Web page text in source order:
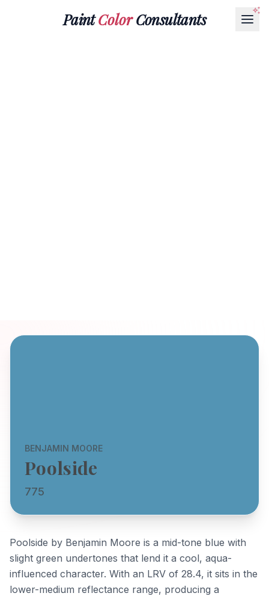
PaintColorConsultants
BENJAMIN MOORE
Poolside
775
Poolside by Benjamin Moore is a mid-tone blue with
slight green undertones that lend it a cool, aqua-
influenced character. With an LRV of 28.4, it sits in the
lower-medium reflectance range, producing a